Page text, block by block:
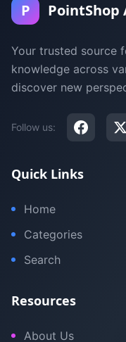
P PointShop
Your trusted source
knowledge across
discover new
Follow us:
Quick Links
Home
Categories
Search
Resources
About Us